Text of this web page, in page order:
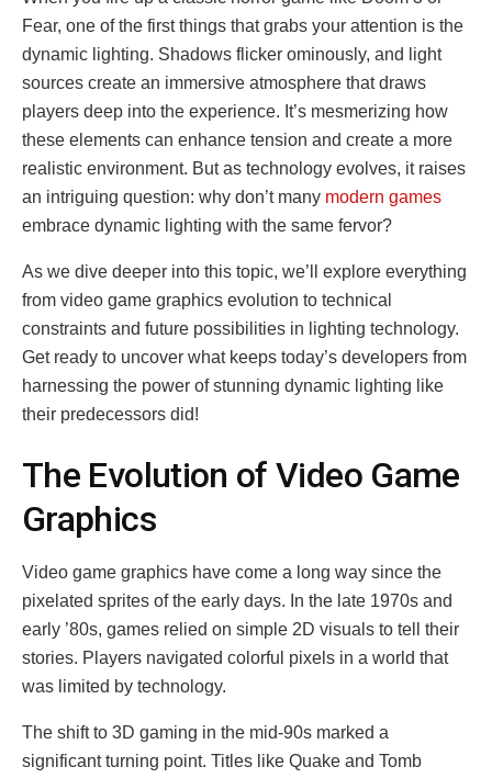
Fear, one of the first things that grabs your attention is the
dynamic lighting. Shadows flicker ominously, and light
sources create an immersive atmosphere that draws
players deep into the experience. It’s mesmerizing how
these elements can enhance tension and create a more
realistic environment. But as technology evolves, it raises
an intriguing question: why don’t many modern games
embrace dynamic lighting with the same fervor?
As we dive deeper into this topic, we’ll explore everything
from video game graphics evolution to technical
constraints and future possibilities in lighting technology.
Get ready to uncover what keeps today’s developers from
harnessing the power of stunning dynamic lighting like
their predecessors did!
The Evolution of Video Game
Graphics
Video game graphics have come a long way since the
pixelated sprites of the early days. In the late 1970s and
early ’80s, games relied on simple 2D visuals to tell their
stories. Players navigated colorful pixels in a world that
was limited by technology.
The shift to 3D gaming in the mid-90s marked a
significant turning point. Titles like Quake and Tomb